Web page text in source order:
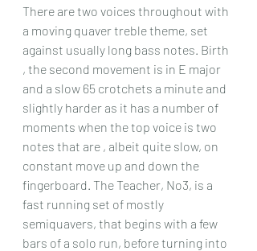
There are two voices throughout with
a moving quaver treble theme, set
against usually long bass notes. Birth
, the second movement is in E major
and a slow 65 crotchets a minute and
slightly harder as it has a number of
moments when the top voice is two
notes that are , albeit quite slow, on
constant move up and down the
fingerboard. The Teacher, No3, is a
fast running set of mostly
semiquavers, that begins with a few
bars of a solo run, before turning into